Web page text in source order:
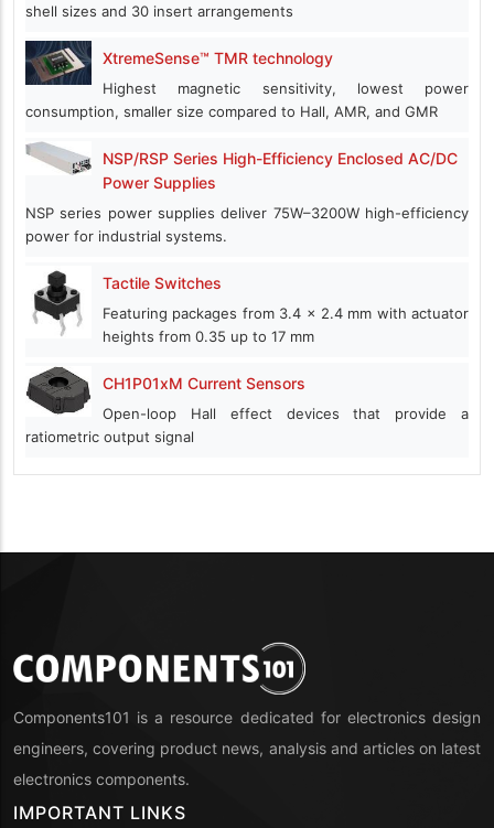
shell sizes and 30 insert arrangements
XtremeSense™ TMR technology
Highest magnetic sensitivity, lowest power
consumption, smaller size compared to Hall, AMR, and GMR
NSP/RSP Series High-Efficiency Enclosed AC/DC
Power Supplies
NSP series power supplies deliver 75W–3200W high-efficiency
power for industrial systems.
Tactile Switches
Featuring packages from 3.4 x 2.4 mm with actuator
heights from 0.35 up to 17 mm
CH1P01xM Current Sensors
Open-loop Hall effect devices that provide a
ratiometric output signal
Components101 is a resource dedicated for electronics design
engineers, covering product news, analysis and articles on latest
electronics components.
IMPORTANT LINKS